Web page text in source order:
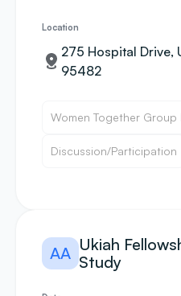
Location
275 Hospital Drive,
95482
Women Together Group
Discussion/Participation
AA Ukiah
Study